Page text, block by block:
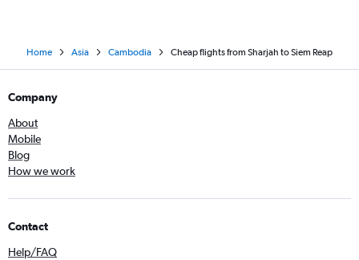
Home Asia Cambodia Cheap flights from Sharjah to Siem Reap
Company
About
Mobile
Blog
How we work
Contact
Help/FAQ